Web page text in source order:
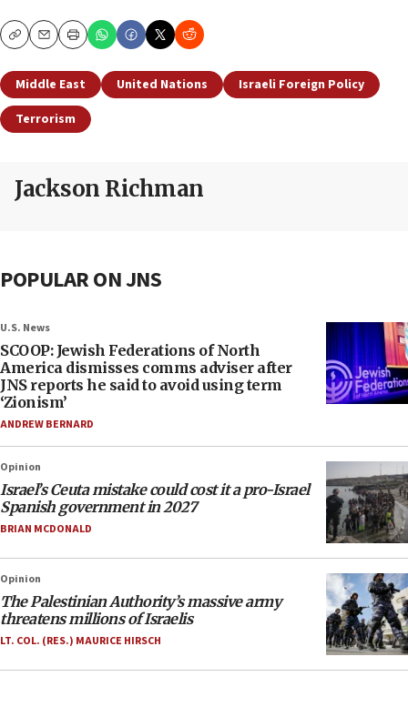
CopyEmailPrint
Middle East United Nations
Israeli Foreign Policy
Terrorism
Jackson Richman
POPULAR ON JNS
U.S. News
SCOOP: Jewish Federations of North
America dismisses comms adviser after
JNS reports he said to avoid using term
‘Zionism’
ANDREW BERNARD
Opinion
Israel’s Ceuta mistake could cost it a pro-Israel
Spanish government in 2027
BRIAN MCDONALD
Opinion
The Palestinian Authority’s massive army
threatens millions of Israelis
LT. COL. (RES.) MAURICE HIRSCH